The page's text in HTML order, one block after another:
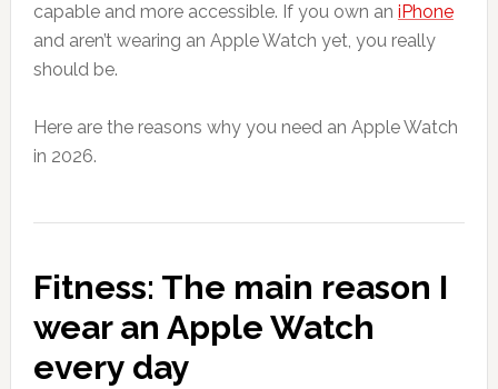
capable and more accessible. If you own an iPhone
and aren’t wearing an Apple Watch yet, you really
should be.
Here are the reasons why you need an Apple Watch
in 2026.
Fitness: The main reason I
wear an Apple Watch
every day